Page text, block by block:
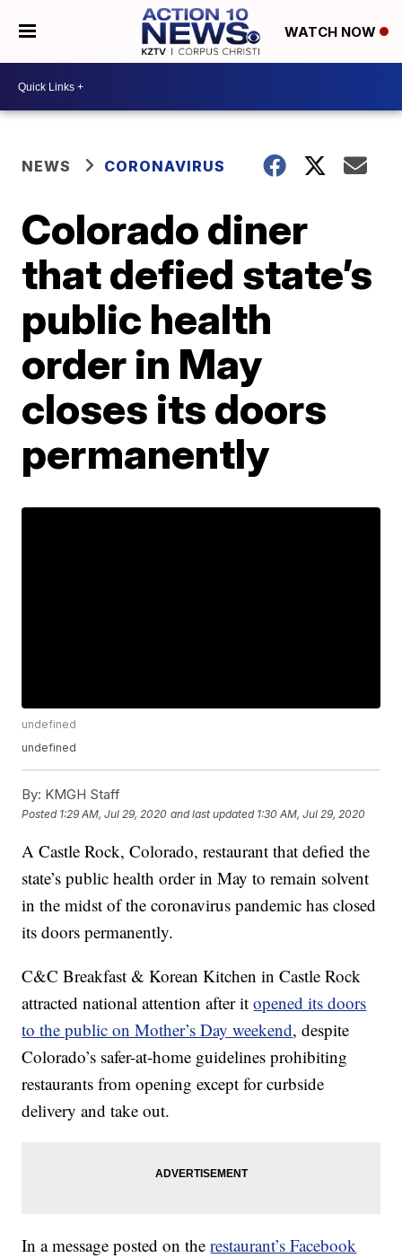
WATCH NOW
NEWS CORONAVIRUS
Colorado diner
that defied state’s
public health
order in May
closes its doors
permanently
undefined
undefined
By: KMGH Staff
Posted 1:29 AM, Jul 29, 2020 and last updated 1:30 AM, Jul 29, 2020
A Castle Rock, Colorado, restaurant that defied the
state’s public health order in May to remain solvent
in the midst of the coronavirus pandemic has closed
its doors permanently.
C&C Breakfast & Korean Kitchen in Castle Rock
attracted national attention after itopened its doors
to the public on Mother’s Day weekend, despite
Colorado’s safer-at-home guidelines prohibiting
restaurants from opening except for curbside
delivery and take out.
In a message posted on therestaurant’s Facebook